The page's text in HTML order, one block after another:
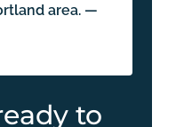
area. —
to